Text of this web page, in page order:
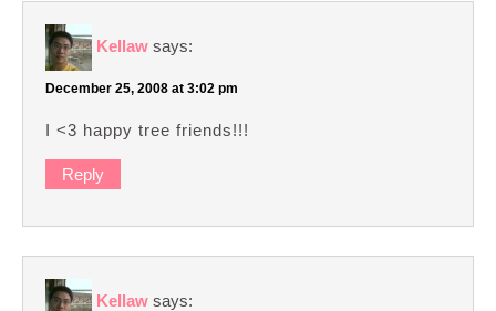
Kellaw says:
December 25, 2008 at 3:02 pm
I <3 happy tree friends!!!
Reply
Kellaw says: